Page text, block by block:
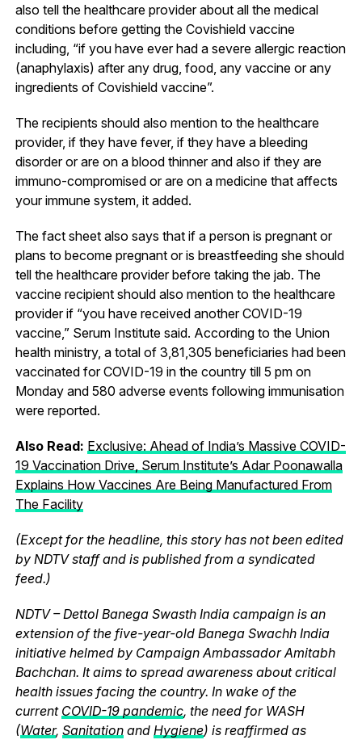
also tell the healthcare provider about all the medical
conditions before getting the Covishield vaccine
including, “if you have ever had a severe allergic reaction
(anaphylaxis) after any drug, food, any vaccine or any
ingredients of Covishield vaccine”.
The recipients should also mention to the healthcare
provider, if they have fever, if they have a bleeding
disorder or are on a blood thinner and also if they are
immuno-compromised or are on a medicine that affects
your immune system, it added.
The fact sheet also says that if a person is pregnant or
plans to become pregnant or is breastfeeding she should
tell the healthcare provider before taking the jab. The
vaccine recipient should also mention to the healthcare
provider if “you have received another COVID-19
vaccine,” Serum Institute said. According to the Union
health ministry, a total of 3,81,305 beneficiaries had been
vaccinated for COVID-19 in the country till 5 pm on
Monday and 580 adverse events following immunisation
were reported.
Also Read: Exclusive: Ahead of India’s Massive COVID-
19 Vaccination Drive, Serum Institute’s Adar Poonawalla
Explains How Vaccines Are Being Manufactured From
The Facility
(Except for the headline, this story has not been edited
by NDTV staff and is published from a syndicated
feed.)
NDTV – Dettol Banega Swasth India campaign is an
extension of the five-year-old Banega Swachh India
initiative helmed by Campaign Ambassador Amitabh
Bachchan. It aims to spread awareness about critical
health issues facing the country. In wake of the
current COVID-19 pandemic, the need for WASH
(Water, Sanitationand Hygiene) is reaffirmed as